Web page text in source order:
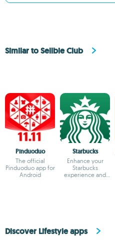
Similar to Sellbie Club
Pinduoduo
The official
Pinduoduo app for
Android
Starbucks
Enhance your
Starbucks
experience and
Discover Lifestyle apps